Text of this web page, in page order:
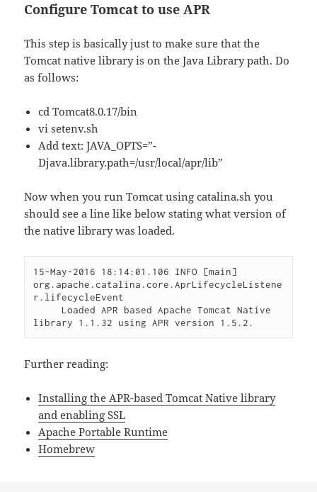
Configure Tomcat to use APR
This step is basically just to make sure that the
Tomcat native library is on the Java Library path. Do
as follows:
cd Tomcat8.0.17/bin
vi setenv.sh
Add text: JAVA_OPTS=”-
Djava.library.path=/usr/local/apr/lib”
Now when you run Tomcat using catalina.sh you
should see a line like below stating what version of
the native library was loaded.
15-May-2016 18:14:01.106 INFO [main]
org.apache.catalina.core.AprLifecycleListene
r.lifecycleEvent
Further reading:
Installing the APR-based Tomcat Native library
and enabling SSL
Apache Portable Runtime
Homebrew